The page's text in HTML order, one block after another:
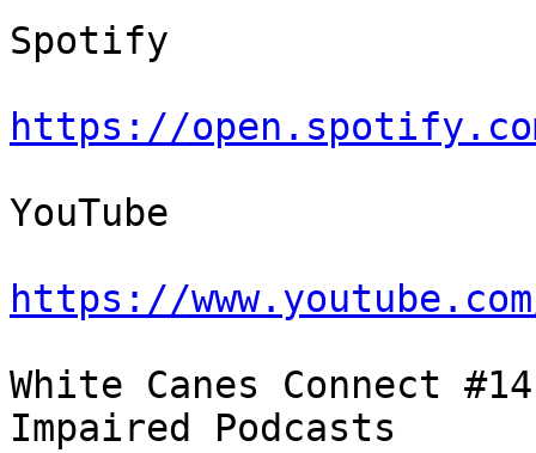
Spotify
https://open.spotify.com/
YouTube
https://
White Canes Connect
Impaired Podcasts